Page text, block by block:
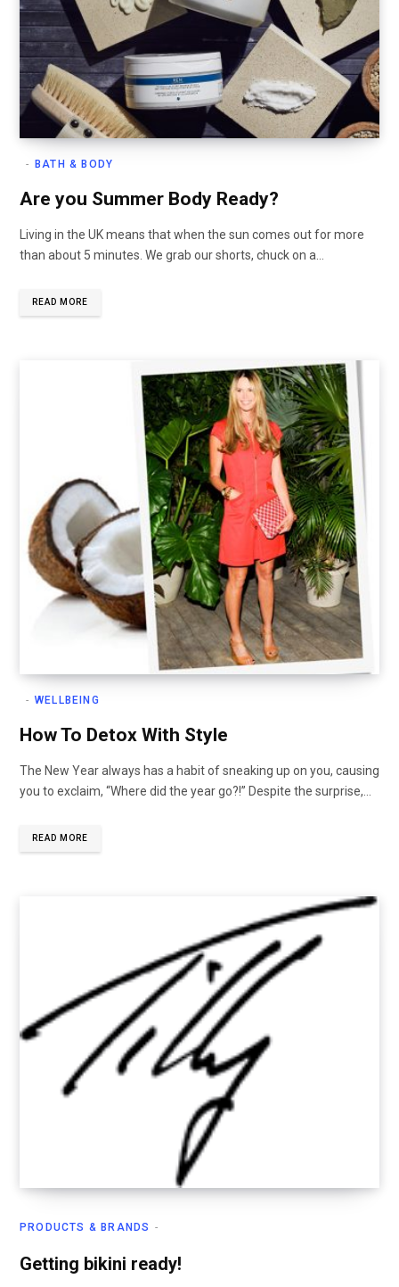
BATH & BODY
Are you Summer Body Ready?
Living in the UK means that when the sun comes out for more
than about 5 minutes. We grab our shorts, chuck on a…
READ MORE
WELLBEING
How To Detox With Style
The New Year always has a habit of sneaking up on you, causing
you to exclaim, “Where did the year go?!” Despite the surprise,…
READ MORE
PRODUCTS & BRANDS
Getting bikini ready!